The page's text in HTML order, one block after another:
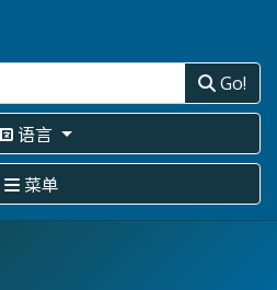
Go!
语言
菜单